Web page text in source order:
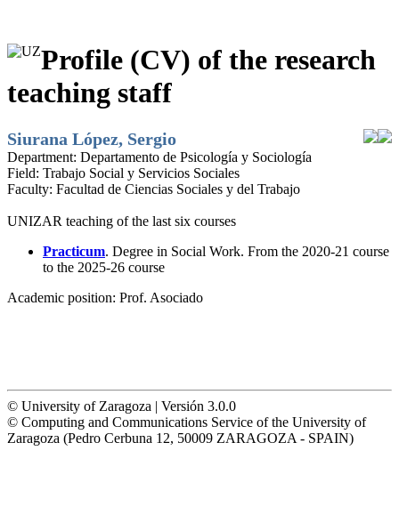
Profile (CV) of the research
teaching staff
Siurana López, Sergio
Department: Departamento de Psicología y Sociología
Field: Trabajo Social y Servicios Sociales
Faculty: Facultad de Ciencias Sociales y del Trabajo
UNIZAR teaching of the last six courses
Practicum. Degree in Social Work. From the 2020-21 course
to the 2025-26 course
Academic position: Prof. Asociado
© University of Zaragoza | Versión 3.0.0
© Computing and Communications Service of the University of
Zaragoza (Pedro Cerbuna 12, 50009 ZARAGOZA - SPAIN)